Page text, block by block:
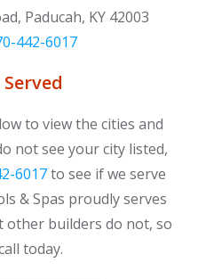
Paducah, KY 42003
442-6017
to view the cities and
not see your city listed,
6017to see if we serve
& Spas proudly serves
other builders do not, so
today.